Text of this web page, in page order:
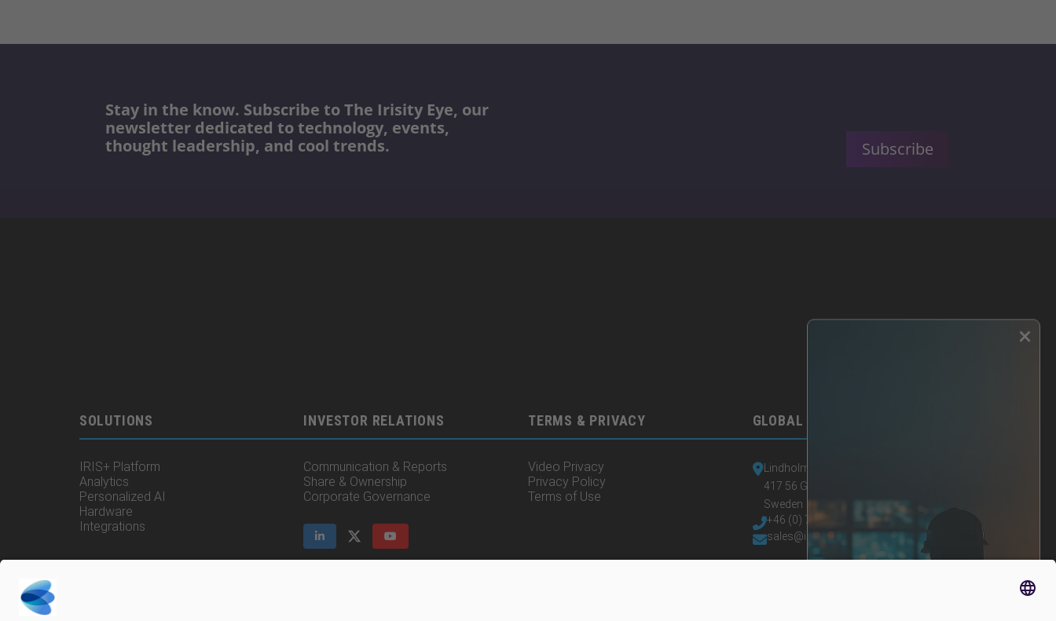
Stay in the know. Subscribe to The Irisity Eye, our
newsletter dedicated to technology, events,
thought leadership, and cool trends.
Subscribe
SOLUTIONS
IRIS+ Platform
Analytics
Personalized AI
Hardware
Integrations
INVESTOR RELATIONS
Communication & Reports
Share & Ownership
Corporate Governance
TERMS & PRIVACY
Video Privacy
Privacy Policy
Terms of Use
GLOBAL HEADQUARTERS
Lindholmspiren 7A
417 56 Gothenburg
Sweden
+46 (0) 771-41 11 00
sales@irisity.com
×